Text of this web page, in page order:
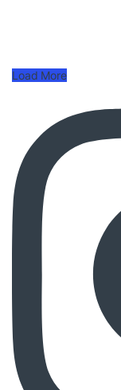
Load More